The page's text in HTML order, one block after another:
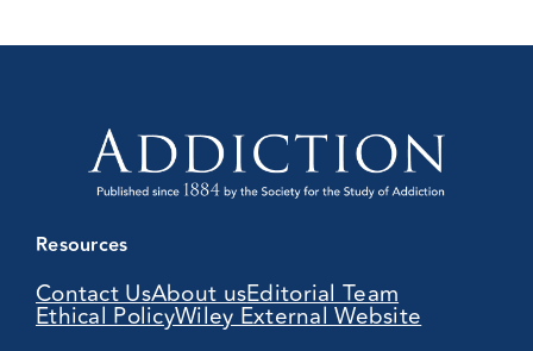
Resources
Contact UsAbout usEditorial Team
Ethical PolicyWiley External Website